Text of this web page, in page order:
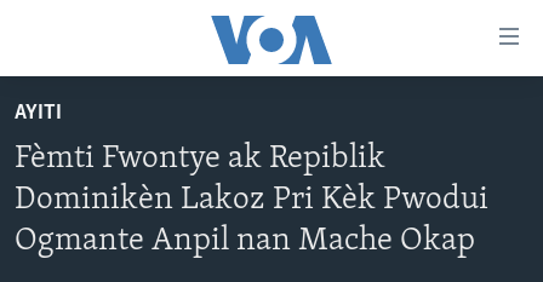
to
main
content
to
LÈZETAZINI
AMERIK LATIN
ENTÈNASYONAL
AYITI
Fèmti Fwontye ak Repiblik
Dominikèn Lakoz Pri Kèk Pwodui
Ogmante Anpil nan Mache Okap